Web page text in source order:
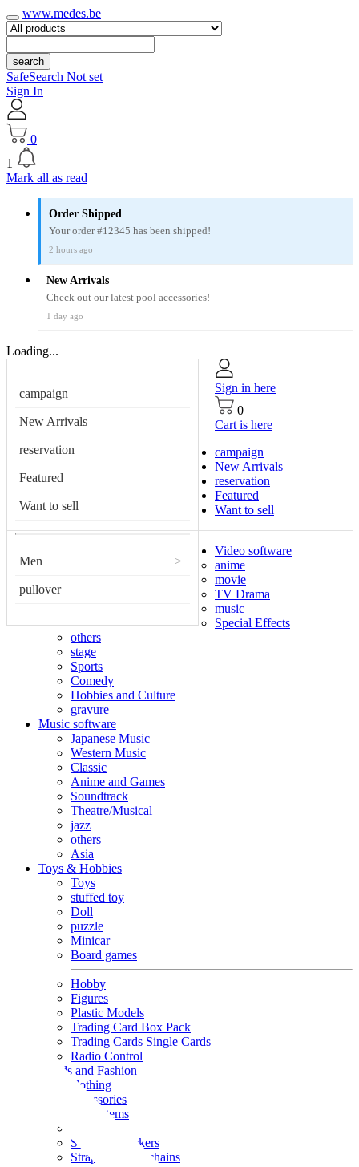
www.medes.be
search
SafeSearch Not set
Sign In
0
1
Mark all as read
Order Shipped
Your order #12345 has been shipped!
2 hours ago
New Arrivals
Check out our latest pool accessories!
1 day ago
Loading...
campaign
New Arrivals
reservation
Featured
Want to sell
Men >
pullover
Sign in here
0
Cart is here
campaign
New Arrivals
reservation
Featured
Want to sell
Video software
anime
movie
TV Drama
music
Special Effects
others
stage
Sports
Comedy
Hobbies and Culture
gravure
Music software
Japanese Music
Western Music
Classic
Anime and Games
Soundtrack
Theatre/Musical
jazz
others
Asia
Toys & Hobbies
Toys
stuffed toy
Doll
puzzle
Minicar
Board games
Hobby
Figures
Plastic Models
Trading Card Box Pack
Trading Cards Single Cards
Radio Control
Goods and Fashion
clothing
accessories
Small items
Seals and stickers
Straps and Keychains